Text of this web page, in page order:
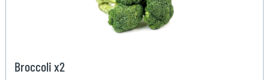
Broccoli x2